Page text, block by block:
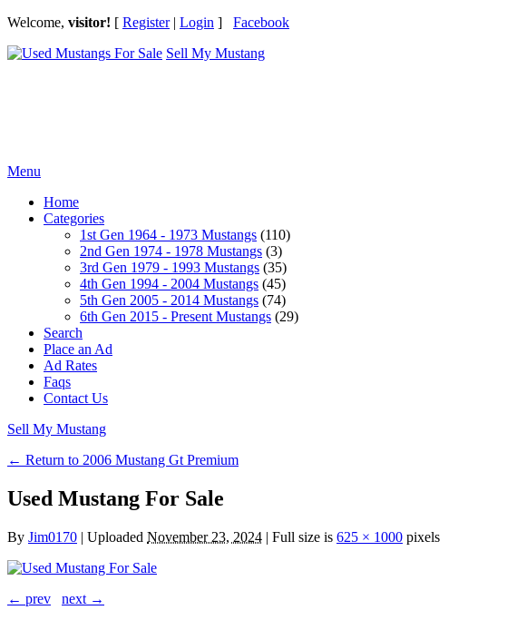
Welcome, visitor! [ Register| Login ] Facebook
Sell My Mustang
Menu
Home
Categories
1st Gen 1964 - 1973 Mustangs (110)
2nd Gen 1974 - 1978 Mustangs (3)
3rd Gen 1979 - 1993 Mustangs (35)
4th Gen 1994 - 2004 Mustangs (45)
5th Gen 2005 - 2014 Mustangs (74)
6th Gen 2015 - Present Mustangs (29)
Search
Place an Ad
Ad Rates
Faqs
Contact Us
Sell My Mustang
← Return to 2006 Mustang Gt Premium
Used Mustang For Sale
By Jim0170 | Uploaded November 23, 2024 | Full size is 625 × 1000 pixels
← prev
next →